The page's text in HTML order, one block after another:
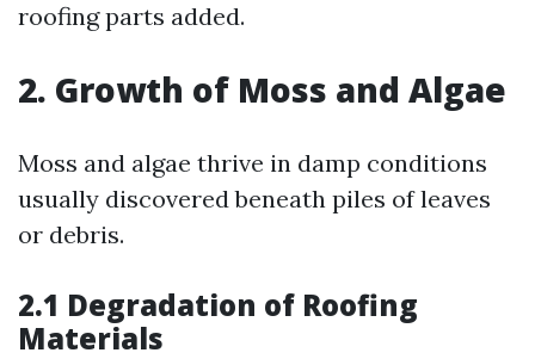
roofing parts added.
2. Growth of Moss and Algae
Moss and algae thrive in damp conditions
usually discovered beneath piles of leaves
or debris.
2.1 Degradation of Roofing
Materials